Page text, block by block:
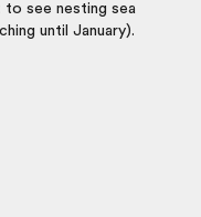
to see nesting sea
until January).